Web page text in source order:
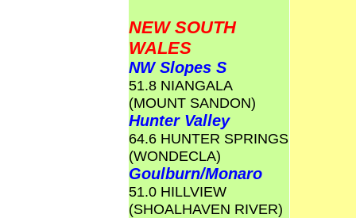
NEW SOUTH
WALES
NW Slopes S
51.8 NIANGALA
(MOUNT SANDON)
Hunter Valley
64.6 HUNTER SPRINGS
(WONDECLA)
Goulburn/Monaro
51.0 HILLVIEW
(SHOALHAVEN RIVER)